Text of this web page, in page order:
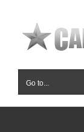
content
Go to...